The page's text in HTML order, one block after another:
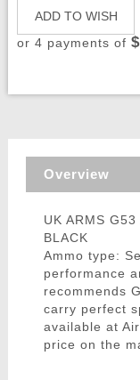
ADD TO WISH
or 4 payments of
Overview
UK ARMS
BLACK
Ammo type:
performance
recommends
carry perfect
available at
price on the